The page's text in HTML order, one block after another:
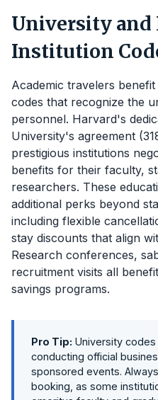
University and
Institution
Academic travelers
codes that recognize the
personnel. Harvard's
University's agreement
prestigious institutions
benefits for their faculty,
researchers. These
additional perks beyond
including flexible
stay discounts that align
Research conferences,
recruitment visits all
savings programs.
Pro Tip: University
conducting official
sponsored events.
booking, as some